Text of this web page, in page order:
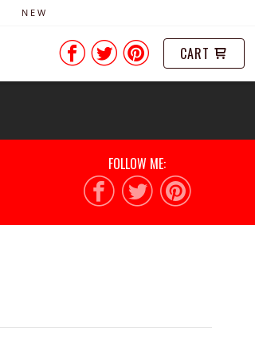
NEW
CART
FOLLOW ME: